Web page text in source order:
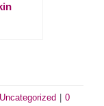
Uncategorized
0